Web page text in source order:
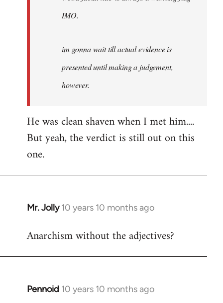
IMO.
im gonna wait till actual evidence is
presented until making a judgement,
however.
He was clean shaven when I met him....
But yeah, the verdict is still out on this
one.
Mr. Jolly 10 years 10 months ago
In
to
Anarchism without the adjectives?
Pennoid 10 years 10 months ago
In